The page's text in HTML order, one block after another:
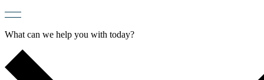
What can we help you with today?